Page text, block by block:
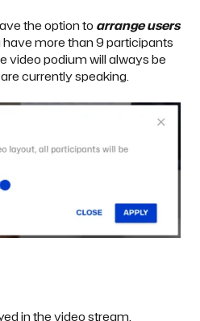
the option to arrange users
more than 9 participants
video podium will always be
currently speaking.
in the video stream.